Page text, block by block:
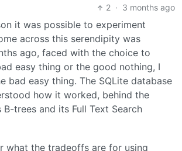
2 · 3 months ago
it was possible to experiment
across this serendipity was
ago, faced with the choice to
easy thing or the good nothing, I
bad easy thing. The SQLite database
how it worked, behind the
trees and its Full Text Search
what the tradeoffs are for using